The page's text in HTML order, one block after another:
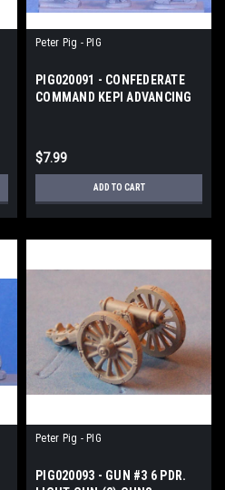
Peter Pig - PIG
PIG020091 - CONFEDERATE
COMMAND KEPI ADVANCING
$7.99
ADD TO CART
Peter Pig - PIG
PIG020093 - GUN #3 6 PDR.